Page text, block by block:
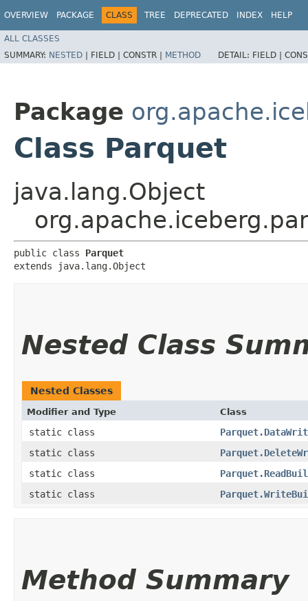
OVERVIEW PACKAGE CLASS TREE DEPRECATED INDEX HELP
ALL CLASSES
SUMMARY: NESTED | FIELD | CONSTR | METHOD DETAIL: FIELD |
Package
Class Parquet
java.lang.Object
public class Parquet
extends java.lang.Object
Nested Class
Nested Classes
Modifier and Type Class
static class
static class
static class
static class
Method Summary